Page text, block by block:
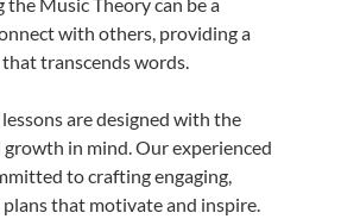
with others, providing a
transcends words.
are designed with the
growth in mind. Our experienced
to crafting engaging,
that motivate and inspire.